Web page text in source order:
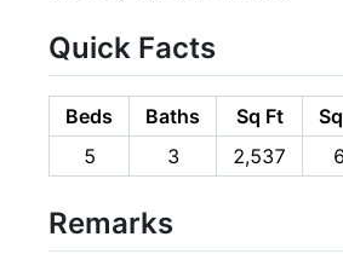
Quick Facts
Beds Baths Sq Ft
5
3 2,537
Remarks